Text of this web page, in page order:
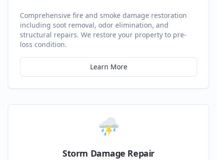
Comprehensive fire and smoke damage restoration
including soot removal, odor elimination, and
structural repairs. We restore your property to pre-
loss condition.
Learn More
⛈️
Storm Damage Repair